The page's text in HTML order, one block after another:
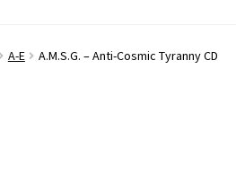
A-E A.M.S.G. – Anti​-​Cosmic Tyranny CD